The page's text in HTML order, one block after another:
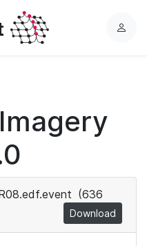
L
(636
Download